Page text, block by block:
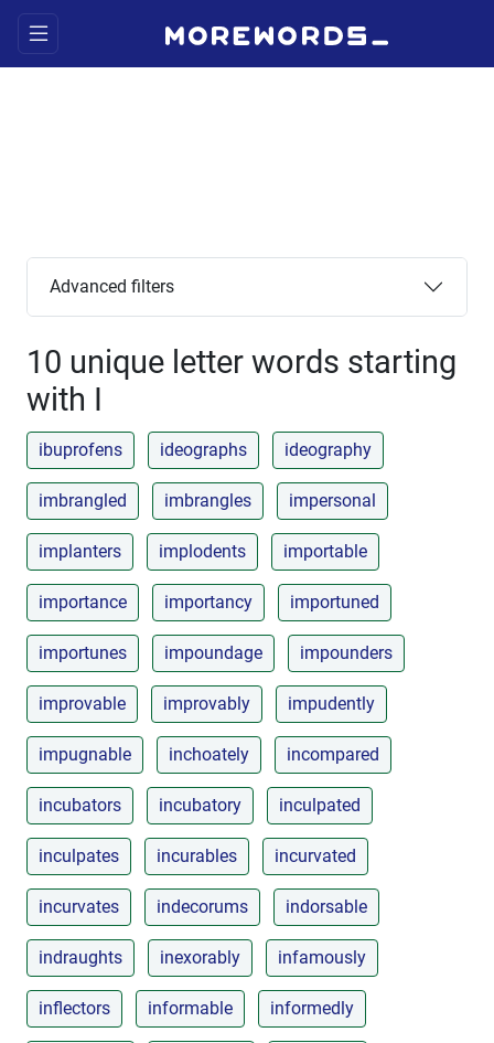
Advanced filters
10 unique letter words starting
with I
ibuprofens ideographs ideography
imbrangled imbrangles impersonal
implanters implodents importable
importance importancy importuned
importunes impoundage impounders
improvable improvably impudently
impugnable inchoately incompared
incubators incubatory inculpated
inculpates incurables incurvated
incurvates indecorums indorsable
indraughts inexorably infamously
inflectors informable informedly